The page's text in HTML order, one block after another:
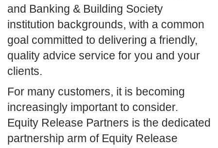
and Banking & Building Society
institution backgrounds, with a common
goal committed to delivering a friendly,
quality advice service for you and your
clients.
For many customers, it is becoming
increasingly important to consider.
Equity Release Partners is the dedicated
partnership arm of Equity Release